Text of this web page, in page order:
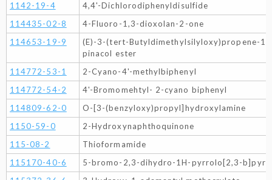
1142-19-4
4,4'-Dichlorodiphenyldisulfide
114435-02-8
4-Fluoro-1,3-dioxolan-2-one
114653-19-9
(E)-3-(tert-Butyldimethylsilyloxy)propene-1-
pinacol ester
114772-53-1
2-Cyano-4'-methylbiphenyl
114772-54-2
4'-Bromomehtyl- 2-cyano biphenyl
114809-62-0
O-[3-(benzyloxy)propyl]hydroxylamine
1150-59-0
2-Hydroxynaphthoquinone
115-08-2
Thioformamide
115170-40-6
5-bromo-2,3-dihydro-1H-pyrrolo[2,3-